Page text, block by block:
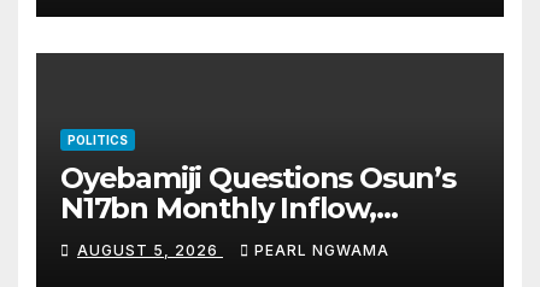
POLITICS
Oyebamiji Questions Osun’s
N17bn Monthly Inflow,
Pledges People-First
Governance
AUGUST 5, 2026 PEARL NGWAMA